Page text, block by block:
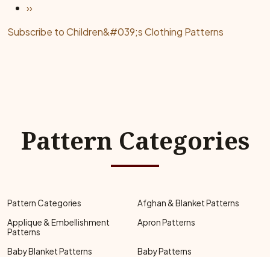
Next page
››
Subscribe to Children&#039;s Clothing Patterns
Pattern Categories
Pattern Categories
Afghan & Blanket Patterns
Applique & Embellishment
Patterns
Apron Patterns
Baby Blanket Patterns
Baby Patterns